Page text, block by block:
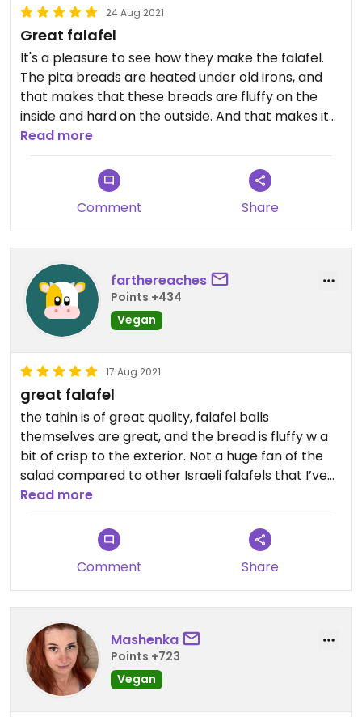
24 Aug 2021
Great falafel
It's a pleasure to see how they make the falafel.
The pita breads are heated under old irons, and
that makes that these breads are fluffy on the
inside and hard on the outside. And that makes it
incredible to eat. The falafel is great and has a
very nice cumin taste.
Read more
Comment Share
farthereaches
Points +434
Vegan
17 Aug 2021
great falafel
the tahin is of great quality, falafel balls
themselves are great, and the bread is fluffy w a
bit of crisp to the exterior. Not a huge fan of the
salad compared to other Israeli falafels that I’ve
had but it doesn’t detract from the falafel eating
experience.
Read more
Comment Share
Mashenka
Points +723
Vegan